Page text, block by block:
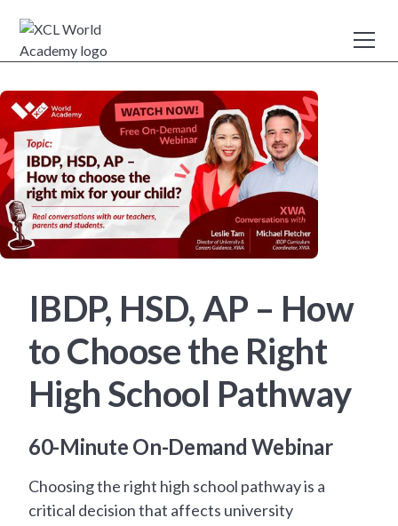
IBDP, HSD, AP – How
to Choose the Right
High School Pathway
60-Minute On-Demand Webinar
Choosing the right high school pathway is a
critical decision that affects university